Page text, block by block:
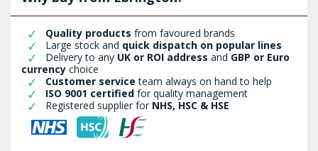
Quality products from favoured brands
Large stock and quick dispatch on popular lines
Delivery to any UK or ROI address and GBP or Euro
currency choice
Customer service team always on hand to help
ISO 9001 certified for quality management
Registered supplier for NHS, HSC & HSE